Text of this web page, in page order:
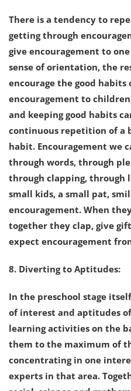
There is a tendency to
getting through
give encouragement to
sense of orientation, the
encourage the good
encouragement to
and keeping good habits
continuous repetition of a
habit. Encouragement we
through words, through
through clapping, through
small kids, a small pat,
encouragement. When
together they clap, give
expect encouragement
8. Diverting to Aptitudes:
In the preschool stage
of interest and aptitudes
learning activities on the
them to the maximum of
concentrating in one
experts in that area.